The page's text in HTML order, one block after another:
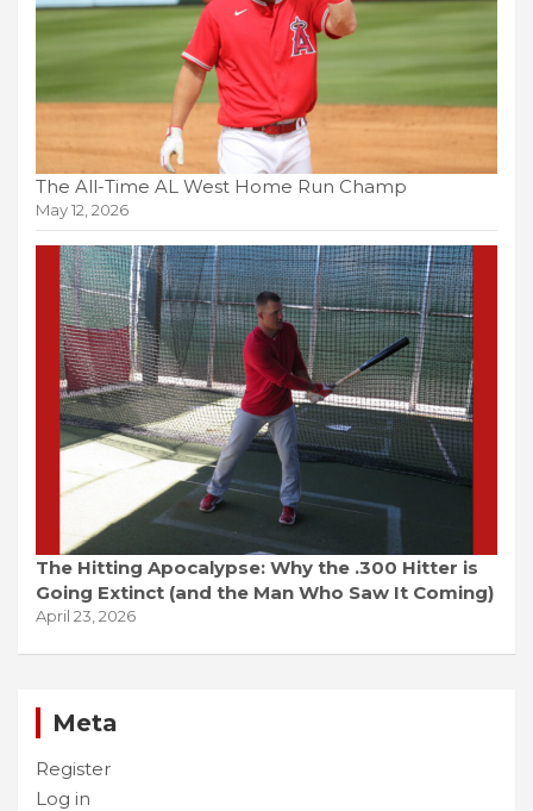
The All-Time AL West Home Run Champ
May 12, 2026
The Hitting Apocalypse: Why the .300 Hitter is
Going Extinct (and the Man Who Saw It Coming)
April 23, 2026
Meta
Register
Log in